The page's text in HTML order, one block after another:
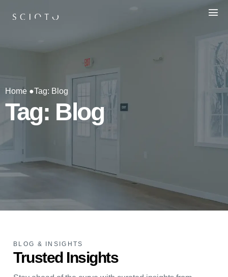
Home ●Tag: Blog
Tag: Blog
BLOG & INSIGHTS
Trusted Insights